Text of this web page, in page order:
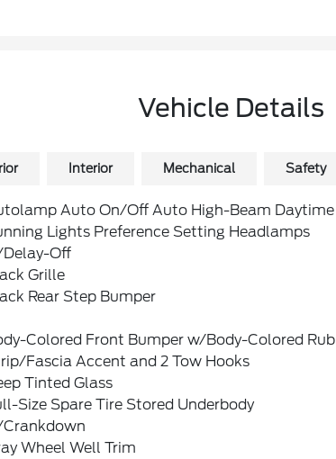
Vehicle Details
Interior Mechanical Safety
Auto On/Off Auto High-Beam Daytime
Lights Preference Setting Headlamps
Off
Grille
Rear Step Bumper
Colored Front Bumper w/Body-Colored Rub
Fascia Accent and 2 Tow Hooks
Tinted Glass
Size Spare Tire Stored Underbody
Wheel Well Trim